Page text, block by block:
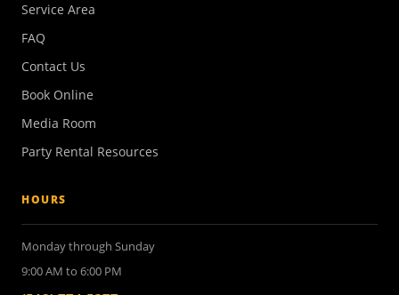
Service Area
FAQ
Contact Us
Book Online
Media Room
Party Rental Resources
HOURS
Monday through Sunday
9:00 AM to 6:00 PM